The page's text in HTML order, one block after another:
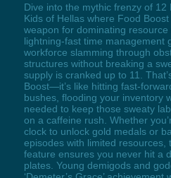
Dive into the mythic frenzy of 12
Kids of Hellas where Food
weapon for dominating
lightning-fast time management
workforce slamming through
structures without breaking a
supply is cranked up to 11.
Boost—it’s like hitting fast-
bushes, flooding your inventory
needed to keep those sweaty
on a caffeine rush. Whether
clock to unlock gold medals or
episodes with limited resources,
feature ensures you never hit a
plates. Young demigods and